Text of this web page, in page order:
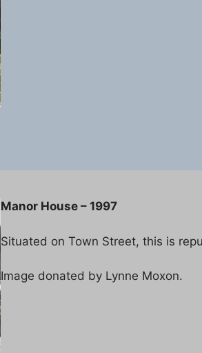
Manor House – 1997
Situated on Town Street, this is
Image donated by Lynne Moxon.